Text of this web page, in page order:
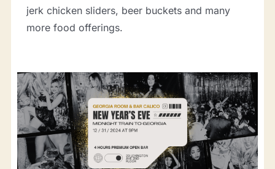
jerk chicken sliders, beer buckets and many
more food offerings.